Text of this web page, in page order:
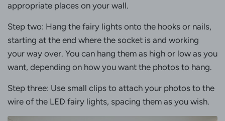
appropriate places on your wall.
Step two: Hang the fairy lights onto the hooks or nails,
starting at the end where the socket is and working
your way over. You can hang them as high or low as you
want, depending on how you want the photos to hang.
Step three: Use small clips to attach your photos to the
wire of the LED fairy lights, spacing them as you wish.